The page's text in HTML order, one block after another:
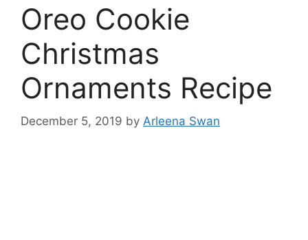
Oreo Cookie
Christmas
Ornaments Recipe
December 5, 2019 by Arleena Swan